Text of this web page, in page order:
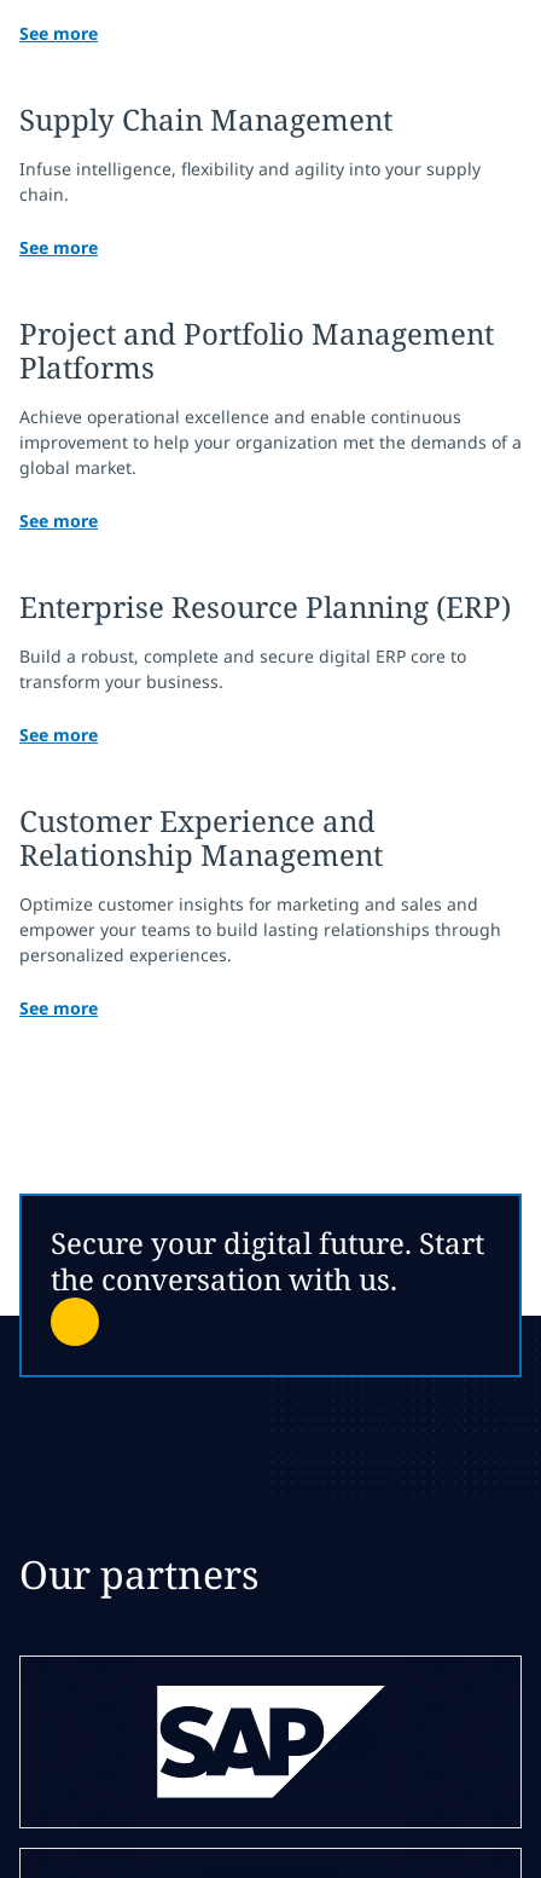
See more
Supply Chain Management
Infuse intelligence, flexibility and agility into your supply
chain.
See more
Project and Portfolio Management
Platforms
Achieve operational excellence and enable continuous
improvement to help your organization met the demands of a
global market.
See more
Enterprise Resource Planning (ERP)
Build a robust, complete and secure digital ERP core to
transform your business.
See more
Customer Experience and
Relationship Management
Optimize customer insights for marketing and sales and
empower your teams to build lasting relationships through
personalized experiences.
See more
Secure your digital future. Start
the conversation with us.
Our partners